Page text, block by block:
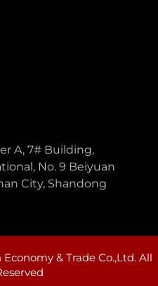
A, 7# Building,
No. 9 Beiyuan
City, Shandong
& Trade Co.,Ltd. All